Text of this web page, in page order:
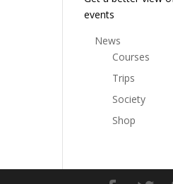
events
News
Courses
Trips
Society
Shop